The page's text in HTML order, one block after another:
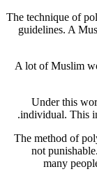
The technique of
guidelines. A
A lot of Muslim
Under this
individual. This
The method of
not
many